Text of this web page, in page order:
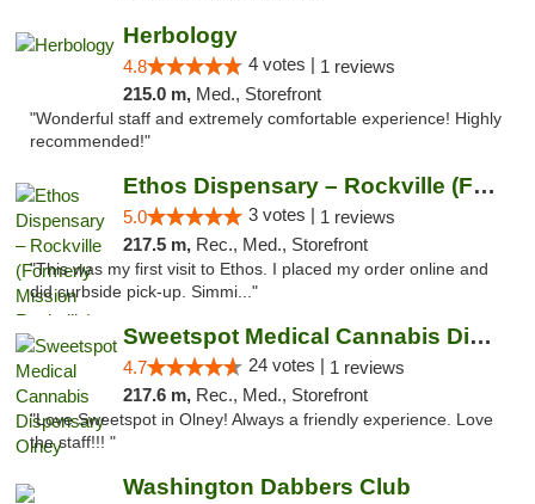
Herbology
4.8 4 votes | 1 reviews
215.0 m, Med., Storefront
"Wonderful staff and extremely comfortable experience! Highly
recommended!"
Ethos Dispensary – Rockville (Formerly Mis...
5.0 3 votes | 1 reviews
217.5 m, Rec., Med., Storefront
"This was my first visit to Ethos. I placed my order online and
did curbside pick-up. Simmi..."
Sweetspot Medical Cannabis Dispensary Olney
4.7 24 votes | 1 reviews
217.6 m, Rec., Med., Storefront
"Love Sweetspot in Olney! Always a friendly experience. Love
the staff!!! "
Washington Dabbers Club